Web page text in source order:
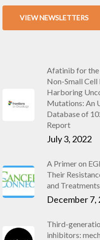
VIEW NEWSLETTERS
Afatinib for
Non-Small Cell
Harboring
Mutations: An
Database of
Report
July 3, 2022
A Primer on
Their
and Treatments
December 7,
Third-
inhibitors: